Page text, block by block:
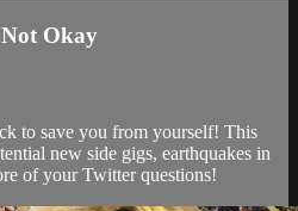
Okay
to save you from yourself! This
new side gigs, earthquakes in
of your Twitter questions!